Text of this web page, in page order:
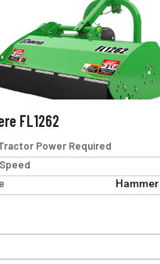
FL1262
Power Required